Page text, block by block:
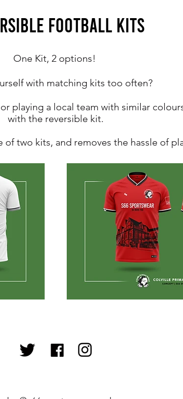
FOOTBALL KITS
One Kit, 2 options!
with matching kits too often?
playing a local team with similar
with the reversible kit.
of two kits, and removes the hassle of